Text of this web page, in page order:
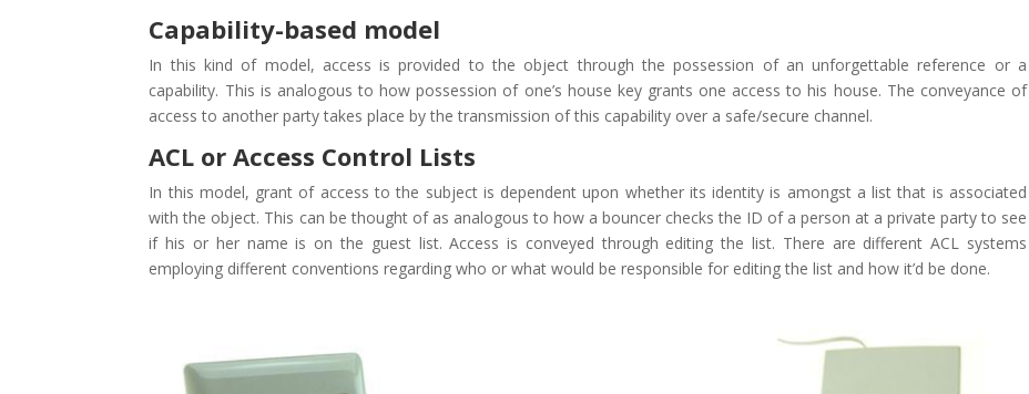
Capability-based model
In this kind of model, access is provided to the object through the possession of an unforgettable reference or a
capability. This is analogous to how possession of one’s house key grants one access to his house. The conveyance of
access to another party takes place by the transmission of this capability over a safe/secure channel.
ACL or Access Control Lists
In this model, grant of access to the subject is dependent upon whether its identity is amongst a list that is associated
with the object. This can be thought of as analogous to how a bouncer checks the ID of a person at a private party to see
if his or her name is on the guest list. Access is conveyed through editing the list. There are different ACL systems
employing different conventions regarding who or what would be responsible for editing the list and how it’d be done.